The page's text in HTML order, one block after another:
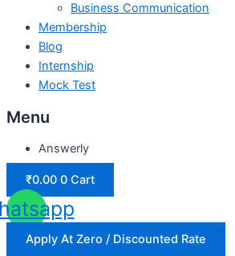
Business Communication
Membership
Blog
Internship
Mock Test
Menu
Answerly
₹0.00 0 Cart
Apply At Zero / Discounted Rate